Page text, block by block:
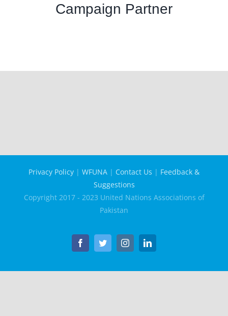
Campaign Partner
Privacy Policy | WFUNA | Contact Us | Feedback &
Suggestions
Copyright 2017 - 2023 United Nations Associations of
Pakistan
FacebookTwitterInstagramLinkedIn